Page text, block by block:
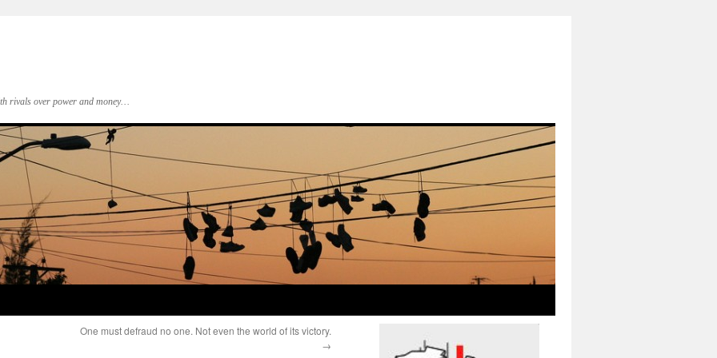
rivals over power and money…
One must defraud no one. Not even the world of its victory.
→